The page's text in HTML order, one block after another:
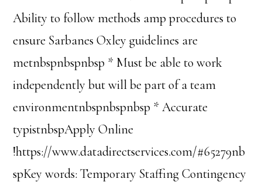
Ability to follow methods amp procedures to
ensure Sarbanes Oxley guidelines are
metnbspnbspnbsp * Must be able to work
independently but will be part of a team
environmentnbspnbspnbsp * Accurate
typistnbspApply Online
!https://www.datadirectservices.com/#65279nb
spKey words: Temporary Staffing Contingency